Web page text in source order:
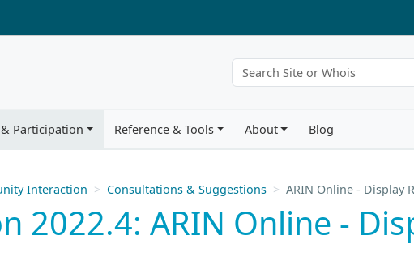
Participation Reference & Tools About Blog
Interaction Consultations & Suggestions ARIN Online - Display
2022.4: ARIN Online -